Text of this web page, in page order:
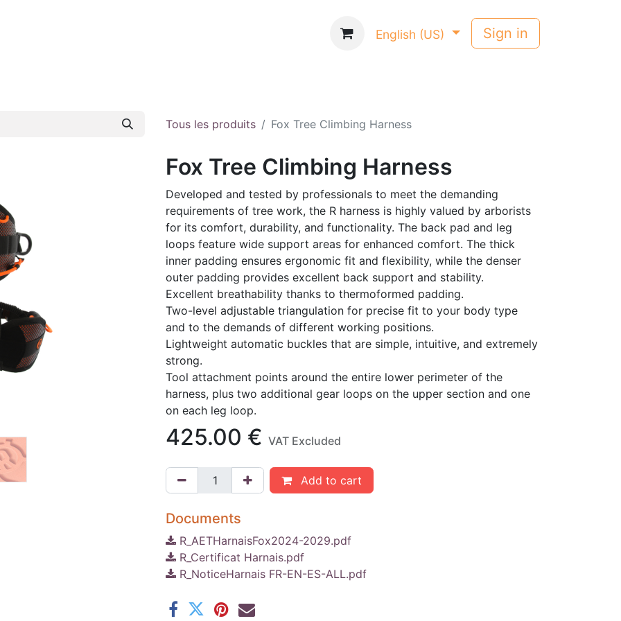
English (US) Sign in
Tous les produits Fox Tree Climbing Harness
Fox Tree Climbing Harness
Developed and tested by professionals to meet the demanding
requirements of tree work, the R harness is highly valued by arborists
for its comfort, durability, and functionality. The back pad and leg
loops feature wide support areas for enhanced comfort. The thick
inner padding ensures ergonomic fit and flexibility, while the denser
outer padding provides excellent back support and stability.
Excellent breathability thanks to thermoformed padding.
Two-level adjustable triangulation for precise fit to your body type
and to the demands of different working positions.
Lightweight automatic buckles that are simple, intuitive, and extremely
strong.
Tool attachment points around the entire lower perimeter of the
harness, plus two additional gear loops on the upper section and one
on each leg loop.
425.00 € VAT Excluded
Add to cart
Documents
R_AETHarnaisFox2024-2029.pdf
R_Certificat Harnais.pdf
R_NoticeHarnais FR-EN-ES-ALL.pdf